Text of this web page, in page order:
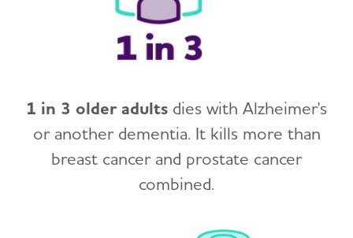
1 in 3 older adults dies with Alzheimer's
or another dementia. It kills more than
breast cancer and prostate cancer
combined.